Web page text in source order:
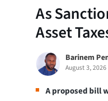
As
Asset
Barinem
August 3,
A proposed bill